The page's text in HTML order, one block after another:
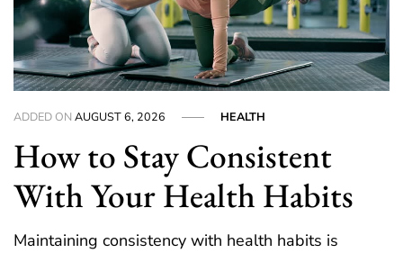
ADDED ONAUGUST 6, 2026 HEALTH
How to Stay Consistent
With Your Health Habits
Maintaining consistency with health habits is